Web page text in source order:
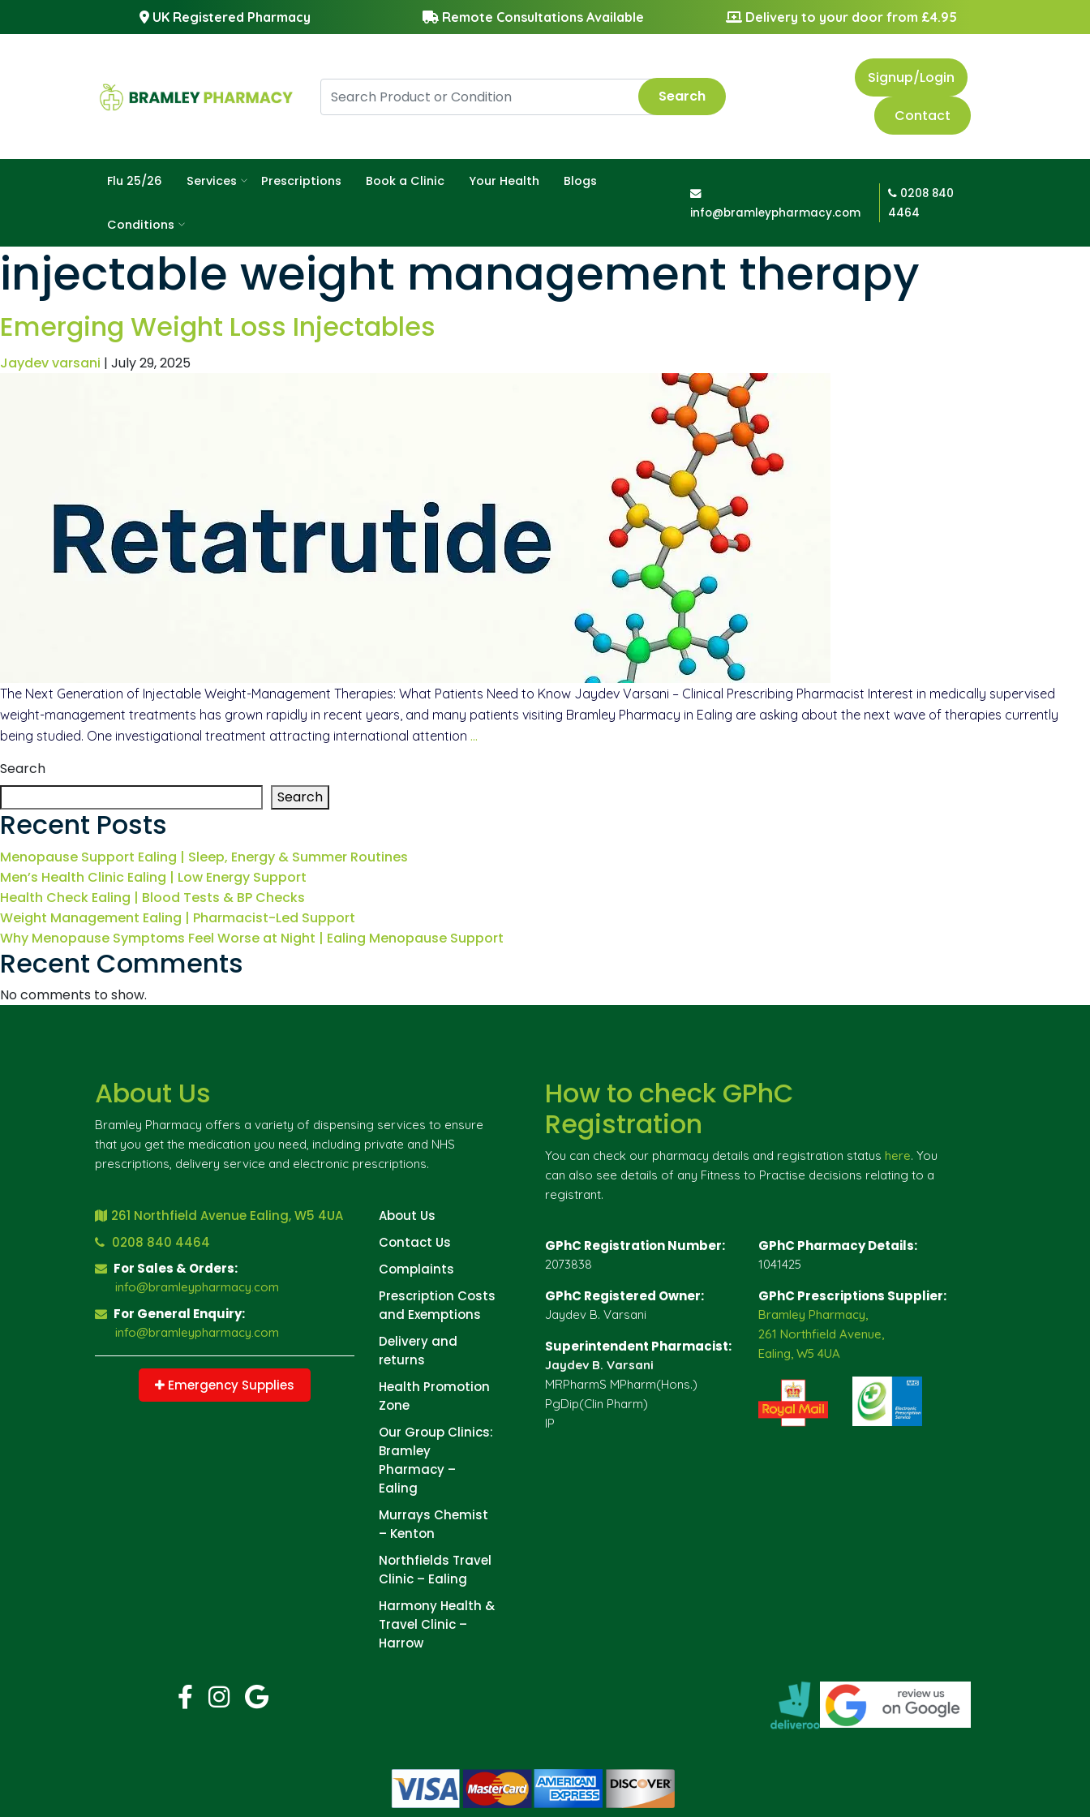
UK Registered Pharmacy Remote Consultations Available Delivery to your door from £4.95
Search
Signup/Login
Contact
Flu 25/26 Services Prescriptions Book a Clinic Your Health Blogs
Conditions
info@bramleypharmacy.com
0208 840
4464
injectable weight management therapy
Emerging Weight Loss Injectables
Jaydev varsani | July 29, 2025
The Next Generation of Injectable Weight-Management Therapies: What Patients Need to Know Jaydev Varsani – Clinical Prescribing Pharmacist Interest in medically supervised
weight-management treatments has grown rapidly in recent years, and many patients visiting Bramley Pharmacy in Ealing are asking about the next wave of therapies currently
being studied. One investigational treatment attracting international attention …
Search
Search
Recent Posts
Menopause Support Ealing | Sleep, Energy & Summer Routines
Men’s Health Clinic Ealing | Low Energy Support
Health Check Ealing | Blood Tests & BP Checks
Weight Management Ealing | Pharmacist-Led Support
Why Menopause Symptoms Feel Worse at Night | Ealing Menopause Support
Recent Comments
No comments to show.
About Us
Bramley Pharmacy offers a variety of dispensing services to ensure
that you get the medication you need, including private and NHS
prescriptions, delivery service and electronic prescriptions.
261 Northfield Avenue Ealing, W5 4UA
0208 840 4464
For Sales & Orders:
info@bramleypharmacy.com
For General Enquiry:
info@bramleypharmacy.com
Emergency Supplies
About Us
Contact Us
Complaints
Prescription Costs
and Exemptions
Delivery and
returns
Health Promotion
Zone
Our Group Clinics:
Bramley
Pharmacy –
Ealing
Murrays Chemist
– Kenton
Northfields Travel
Clinic – Ealing
Harmony Health &
Travel Clinic –
Harrow
How to check GPhC
Registration
You can check our pharmacy details and registration status here. You
can also see details of any Fitness to Practise decisions relating to a
registrant.
GPhC Registration Number:
2073838
GPhC Registered Owner:
Jaydev B. Varsani
Superintendent Pharmacist:
Jaydev B. Varsani
MRPharmS MPharm(Hons.)
PgDip(Clin Pharm)
IP
GPhC Pharmacy Details:
1041425
GPhC Prescriptions Supplier:
Bramley Pharmacy,
261 Northfield Avenue,
Ealing, W5 4UA